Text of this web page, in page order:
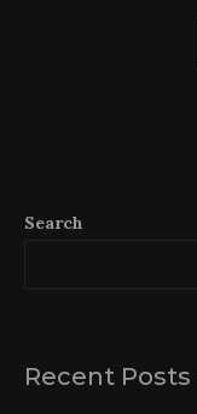
Search
Recent Posts